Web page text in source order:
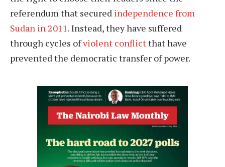
referendum that secured independence from
Sudan in 2011 . Instead, they have suffered
through cycles ofviolent conflictthat have
prevented the democratic transfer of power.